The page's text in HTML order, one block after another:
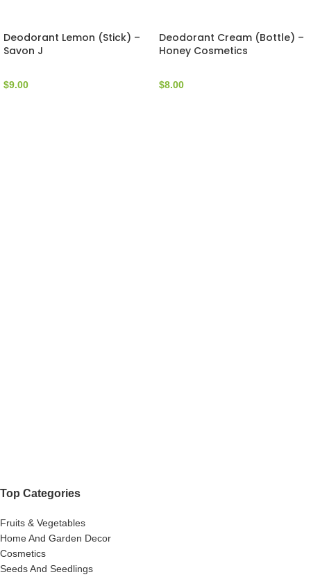
Deodorant Lemon (Stick) –
Savon J
$9.00
Deodorant Cream (Bottle) –
Honey Cosmetics
$8.00
Top Categories
Fruits & Vegetables
Home And Garden Decor
Cosmetics
Seeds And Seedlings